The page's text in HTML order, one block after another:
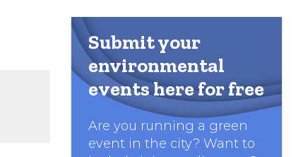
Submit your
environmental
events here for free
Are you running a green
event in the city? Want to